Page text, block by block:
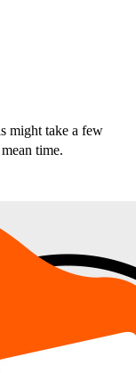
might take a few
time.